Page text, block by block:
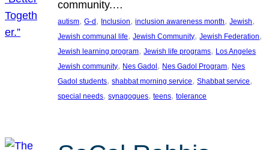
community.…
autism, G-d, Inclusion, inclusion awareness month, Jewish
Jewish communal life, Jewish Community, Jewish Federation
Jewish learning program, Jewish life programs, Los Angeles
Jewish community, Nes Gadol, Nes Gadol Program, Nes
Gadol students, shabbat morning service, Shabbat service
special needs, synagogues, teens, tolerance